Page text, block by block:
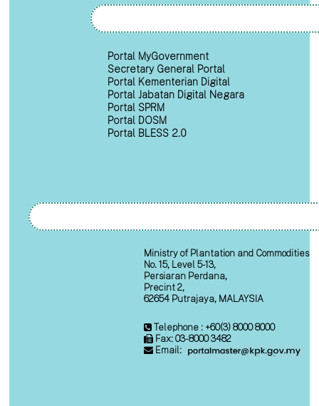
Portal MyGovernment
Secretary General Portal
Portal Kementerian Digital
Portal Jabatan Digital Negara
Portal SPRM
Portal DOSM
Portal BLESS 2.0
Ministry of Plantation and Commodities
No. 15, Level 5-13,
Persiaran Perdana,
Precint 2,
62654 Putrajaya, MALAYSIA
Telephone : +60(3) 8000 8000
Fax: 03-8000 3482
Email: